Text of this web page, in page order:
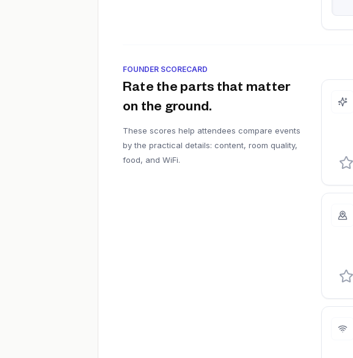
FOUNDER SCORECARD
Rate the parts that matter
on the ground.
These scores help attendees compare events
by the practical details: content, room quality,
food, and WiFi.